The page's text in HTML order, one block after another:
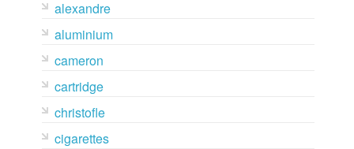
alexandre
aluminium
cameron
cartridge
christofle
cigarettes